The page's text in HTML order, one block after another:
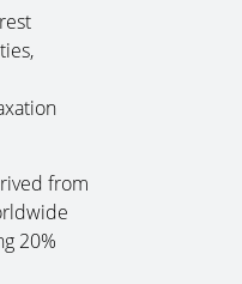
from
20%